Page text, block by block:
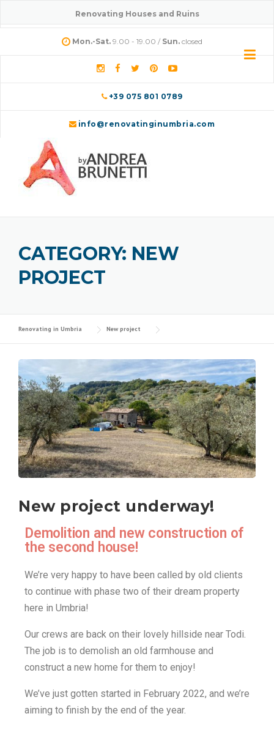
Renovating Houses and Ruins
Mon.-Sat. 9.00 - 19.00 / Sun. closed
+39 075 801 0789
info@renovatinginumbria.com
CATEGORY: NEW
PROJECT
Renovating in Umbria New project
New project underway!
Demolition and new construction of
the second house!
We’re very happy to have been called by old clients
to continue with phase two of their dream property
here in Umbria!
Our crews are back on their lovely hillside near Todi.
The job is to demolish an old farmhouse and
construct a new home for them to enjoy!
We’ve just gotten started in February 2022, and we’re
aiming to finish by the end of the year.